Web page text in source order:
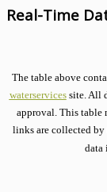
Real-Time
The table above
waterservicessite. All
approval. This table
links are collected by
data